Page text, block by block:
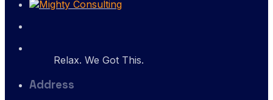
Relax. We Got This.
Address